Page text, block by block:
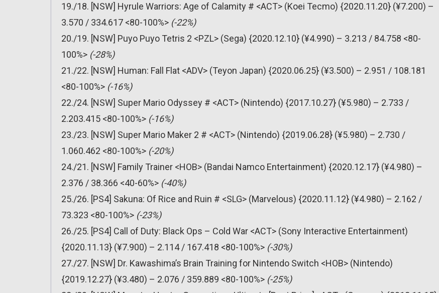
19./18. [NSW] Hyrule Warriors: Age of Calamity # <ACT> (Koei Tecmo) {2020.11.20} (¥7.200) –
3.570 / 334.617 <80-100%> (-22%)
20./19. [NSW] Puyo Puyo Tetris 2 <PZL> (Sega) {2020.12.10} (¥4.990) – 3.213 / 84.758 <80-
100%> (-28%)
21./22. [NSW] Human: Fall Flat <ADV> (Teyon Japan) {2020.06.25} (¥3.500) – 2.951 / 108.181
<80-100%> (-16%)
22./24. [NSW] Super Mario Odyssey # <ACT> (Nintendo) {2017.10.27} (¥5.980) – 2.733 /
2.203.415 <80-100%> (-16%)
23./23. [NSW] Super Mario Maker 2 # <ACT> (Nintendo) {2019.06.28} (¥5.980) – 2.730 /
1.060.462 <80-100%> (-20%)
24./21. [NSW] Family Trainer <HOB> (Bandai Namco Entertainment) {2020.12.17} (¥4.980) –
2.376 / 38.366 <40-60%> (-40%)
25./26. [PS4] Sakuna: Of Rice and Ruin # <SLG> (Marvelous) {2020.11.12} (¥4.980) – 2.162 /
73.323 <80-100%> (-23%)
26./25. [PS4] Call of Duty: Black Ops – Cold War <ACT> (Sony Interactive Entertainment)
{2020.11.13} (¥7.900) – 2.114 / 167.418 <80-100%> (-30%)
27./27. [NSW] Dr. Kawashima’s Brain Training for Nintendo Switch <HOB> (Nintendo)
{2019.12.27} (¥3.480) – 2.076 / 359.889 <80-100%> (-25%)